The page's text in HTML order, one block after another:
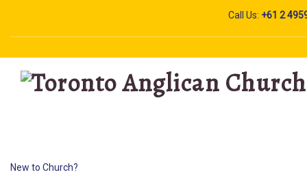
Call Us: +61 2
New to Church?